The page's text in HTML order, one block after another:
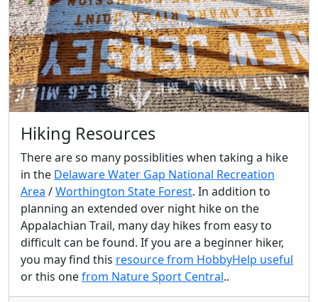
Hiking Resources
There are so many possiblities when taking a hike
in the Delaware Water Gap National Recreation
Area /Worthington State Forest. In addition to
planning an extended over night hike on the
Appalachian Trail, many day hikes from easy to
difficult can be found. If you are a beginner hiker,
you may find this resource from HobbyHelp useful
or this onefrom Nature Sport Central..